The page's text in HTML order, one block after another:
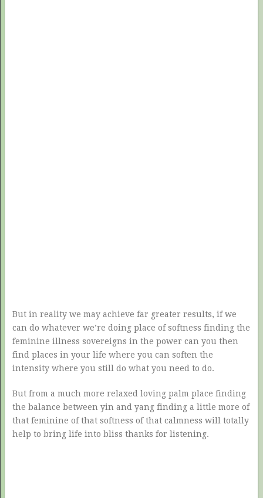
But in reality we may achieve far greater results, if we
can do whatever we’re doing place of softness finding the
feminine illness sovereigns in the power can you then
find places in your life where you can soften the
intensity where you still do what you need to do.
But from a much more relaxed loving palm place finding
the balance between yin and yang finding a little more of
that feminine of that softness of that calmness will totally
help to bring life into bliss thanks for listening.